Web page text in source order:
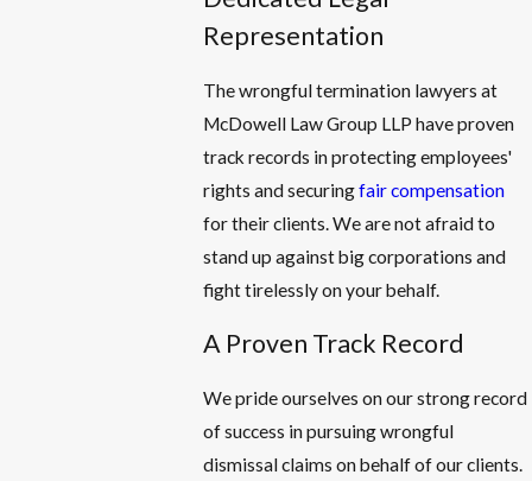
Representation
The wrongful termination lawyers at
McDowell Law Group LLP have proven
track records in protecting employees'
rights and securingfair compensation
for their clients. We are not afraid to
stand up against big corporations and
fight tirelessly on your behalf.
A Proven Track Record
We pride ourselves on our strong record
of success in pursuing wrongful
dismissal claims on behalf of our clients.